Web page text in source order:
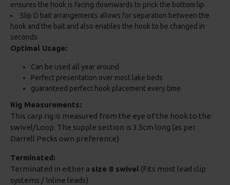
ensures the hook is facing downwards to prick the bottom lip
Slip D bait arrangements allows for separation between the
hook and the bait and also enables the hook to be changed in
seconds
Optimal Usage:
Can be used all year around
Perfect presentation over most lake beds
guaranteed perfect hook placement every time
Rig Measurements:
This carp rig is measured from the eye of the hook to the
swivel/Loop. The supple section is 3.5cm long (as per
Darrell Pecks own preference)
Terminated:
Terminated in either a size 8 swivel (Fits most lead clip
systems / Inline leads)